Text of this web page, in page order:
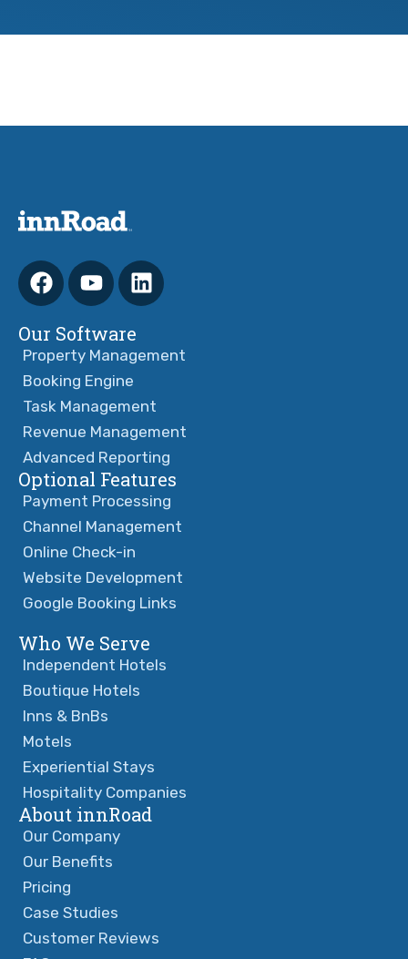
Our Software
Property Management
Booking Engine
Task Management
Revenue Management
Advanced Reporting
Optional Features
Payment Processing
Channel Management
Online Check-in
Website Development
Google Booking Links
Who We Serve
Independent Hotels
Boutique Hotels
Inns & BnBs
Motels
Experiential Stays
Hospitality Companies
About innRoad
Our Company
Our Benefits
Pricing
Case Studies
Customer Reviews